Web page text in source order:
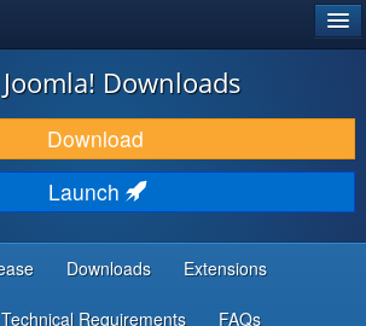
Joomla! Downloads
Download
Launch
Downloads Extensions
Technical Requirements FAQs